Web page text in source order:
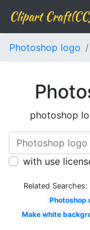
Clipart
Photoshop logo
photoshop
with use
Related Searches:
Photoshop
Make white